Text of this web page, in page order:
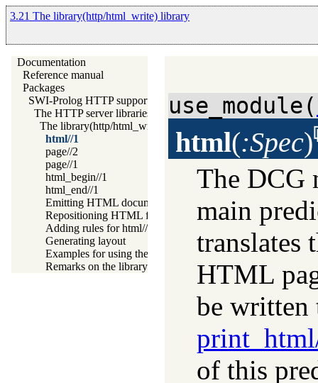
3.21 The library(http/html_write) library
Documentation
Reference manual
Packages
SWI-Prolog HTTP support
The HTTP server libraries
The library(http/html_write) library
html//1
page//2
page//1
html_begin//1
html_end//1
Emitting HTML documents
Repositioning HTML for CSS and javascript links
Adding rules for html//1
Generating layout
Examples for using the HTML write library
Remarks on the library(http/html_write) library
use_module(
html(:Spec)
The DCG
main
translates
HTML
be written
of this